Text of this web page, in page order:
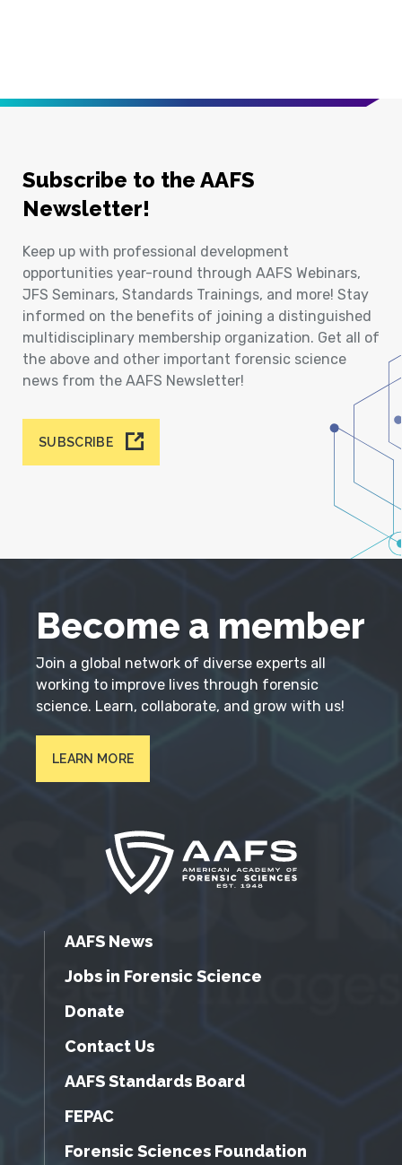
Subscribe to the AAFS
Newsletter!
Keep up with professional development
opportunities year-round through AAFS Webinars,
JFS Seminars, Standards Trainings, and more! Stay
informed on the benefits of joining a distinguished
multidisciplinary membership organization. Get all of
the above and other important forensic science
news from the AAFS Newsletter!
SUBSCRIBE
Become a member
Join a global network of diverse experts all
working to improve lives through forensic
science. Learn, collaborate, and grow with us!
LEARN MORE
AAFS News
Jobs in Forensic Science
Donate
Contact Us
AAFS Standards Board
FEPAC
Forensic Sciences Foundation